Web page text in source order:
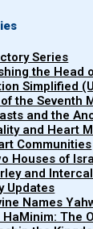
Series
the Head
Simplified
the Seventh
and the
and Heart
Communities
Houses of
and
Updates
Names
The
King Herod
Yochanan
6 But
them
7
8 So
here